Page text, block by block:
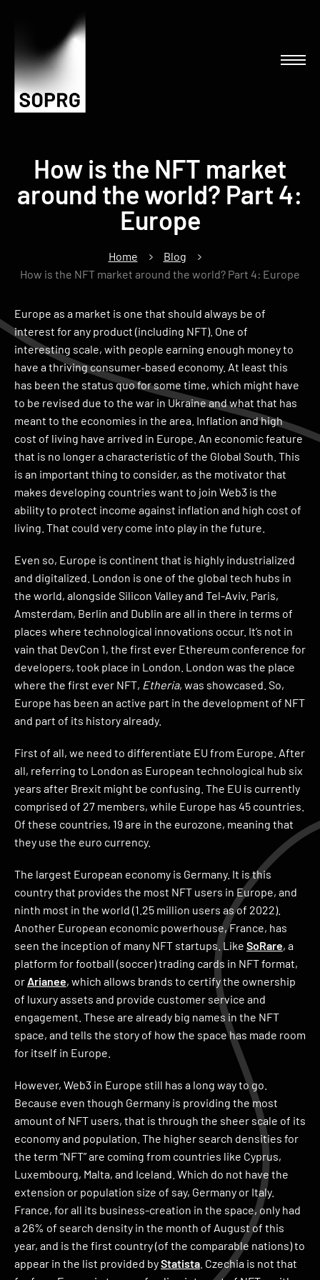
How is the NFT market
around the world? Part 4:
Europe
Home
Blog
How is the NFT market around the world? Part 4: Europe
Europe as a market is one that should always be of
interest for any product (including NFT). One of
interesting scale, with people earning enough money to
have a thriving consumer-based economy. At least this
has been the status quo for some time, which might have
to be revised due to the war in Ukraine and what that has
meant to the economies in the area. Inflation and high
cost of living have arrived in Europe. An economic feature
that is no longer a characteristic of the Global South. This
is an important thing to consider, as the motivator that
makes developing countries want to join Web3 is the
ability to protect income against inflation and high cost of
living. That could very come into play in the future.
Even so, Europe is continent that is highly industrialized
and digitalized. London is one of the global tech hubs in
the world, alongside Silicon Valley and Tel-Aviv. Paris,
Amsterdam, Berlin and Dublin are all in there in terms of
places where technological innovations occur. It’s not in
vain that DevCon 1, the first ever Ethereum conference for
developers, took place in London. London was the place
where the first ever NFT, Etheria, was showcased. So,
Europe has been an active part in the development of NFT
and part of its history already.
First of all, we need to differentiate EU from Europe. After
all, referring to London as European technological hub six
years after Brexit might be confusing. The EU is currently
comprised of 27 members, while Europe has 45 countries.
Of these countries, 19 are in the eurozone, meaning that
they use the euro currency.
The largest European economy is Germany. It is this
country that provides the most NFT users in Europe, and
ninth most in the world (1.25 million users as of 2022).
Another European economic powerhouse, France, has
seen the inception of many NFT startups. Like SoRare, a
platform for football (soccer) trading cards in NFT format,
or Arianee, which allows brands to certify the ownership
of luxury assets and provide customer service and
engagement. These are already big names in the NFT
space, and tells the story of how the space has made room
for itself in Europe.
However, Web3 in Europe still has a long way to go.
Because even though Germany is providing the most
amount of NFT users, that is through the sheer scale of its
economy and population. The higher search densities for
the term “NFT” are coming from countries like Cyprus,
Luxembourg, Malta, and Iceland. Which do not have the
extension or population size of say, Germany or Italy.
France, for all its business-creation in the space, only had
a 26% of search density in the month of August of this
year, and is the first country (of the comparable nations) to
appear in the list provided byStatista . Czechia is not that